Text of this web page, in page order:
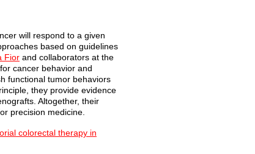
will respond to a given
based on guidelines
Fior and collaborators at the
cancer behavior and
functional tumor behaviors
they provide evidence
Altogether, their
precision medicine.
colorectal therapy in